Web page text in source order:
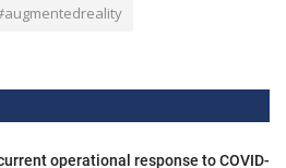
operational response to COVID-